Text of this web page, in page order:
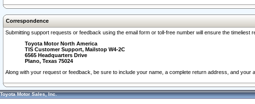
Correspondence
Submitting support requests or feedback using the email form or toll-free number will ensure the
Toyota Motor North America
TIS Customer Support, Mailstop W4-2C
6565 Headquarters Drive
Plano, Texas 75024
Along with your request or feedback, be sure to include your name, a complete return address, and
Toyota Motor Sales, Inc.